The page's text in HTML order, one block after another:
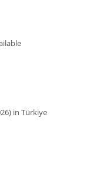
in Türkiye